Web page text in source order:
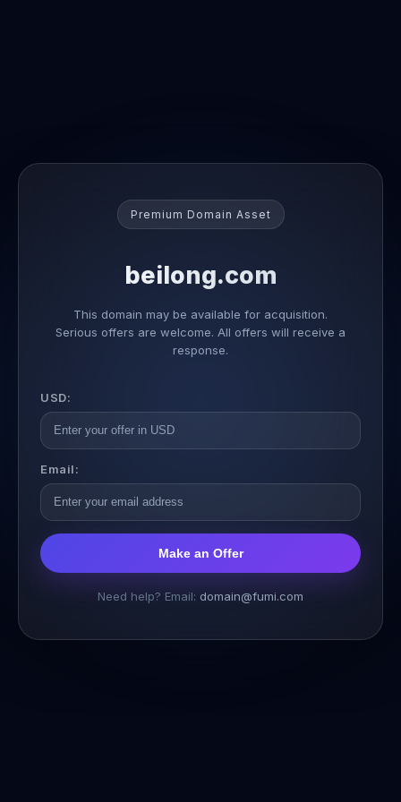
Premium Domain Asset
beilong.com
This domain may be available for acquisition.
Serious offers are welcome. All offers will receive a
response.
USD:
Email:
Make an Offer
Need help? Email: domain@fumi.com